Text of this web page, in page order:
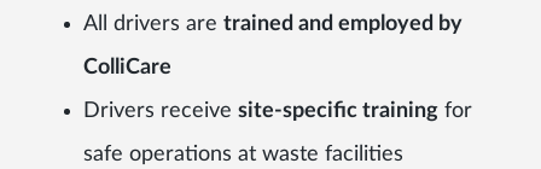
All drivers are trained and employed by
ColliCare
Drivers receive site-specific training for
safe operations at waste facilities